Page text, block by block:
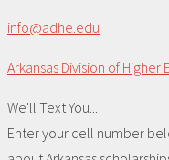
info@adhe.edu
Arkansas Division of
We'll Text You...
Enter your cell number